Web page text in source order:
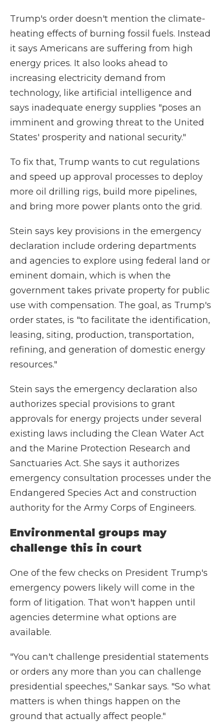
Trump's order doesn't mention the climate-
heating effects of burning fossil fuels. Instead
it says Americans are suffering from high
energy prices. It also looks ahead to
increasing electricity demand from
technology, like artificial intelligence and
says inadequate energy supplies "poses an
imminent and growing threat to the United
States' prosperity and national security."
To fix that, Trump wants to cut regulations
and speed up approval processes to deploy
more oil drilling rigs, build more pipelines,
and bring more power plants onto the grid.
Stein says key provisions in the emergency
declaration include ordering departments
and agencies to explore using federal land or
eminent domain, which is when the
government takes private property for public
use with compensation. The goal, as Trump's
order states, is "to facilitate the identification,
leasing, siting, production, transportation,
refining, and generation of domestic energy
resources."
Stein says the emergency declaration also
authorizes special provisions to grant
approvals for energy projects under several
existing laws including the Clean Water Act
and the Marine Protection Research and
Sanctuaries Act. She says it authorizes
emergency consultation processes under the
Endangered Species Act and construction
authority for the Army Corps of Engineers.
Environmental groups may
challenge this in court
One of the few checks on President Trump's
emergency powers likely will come in the
form of litigation. That won't happen until
agencies determine what options are
available.
"You can't challenge presidential statements
or orders any more than you can challenge
presidential speeches," Sankar says. "So what
matters is when things happen on the
ground that actually affect people."